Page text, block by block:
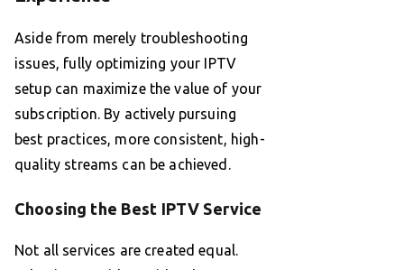
Aside from merely troubleshooting
issues, fully optimizing your IPTV
setup can maximize the value of your
subscription. By actively pursuing
best practices, more consistent, high-
quality streams can be achieved.
Choosing the Best IPTV Service
Not all services are created equal.